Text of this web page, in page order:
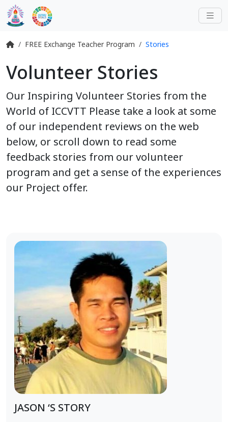
FREE Exchange Teacher Program Stories
Volunteer Stories
Our Inspiring Volunteer Stories from the
World of ICCVTT Please take a look at some
of our independent reviews on the web
below, or scroll down to read some
feedback stories from our volunteer
program and get a sense of the experiences
our Project offer.
JASON ‘S STORY